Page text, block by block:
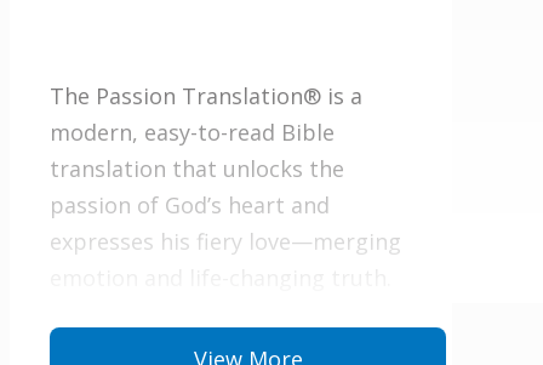
The Passion Translation® is a
modern, easy-to-read Bible
translation that unlocks the
passion of God’s heart and
expresses his fiery love—merging
This translation will evoke
View More